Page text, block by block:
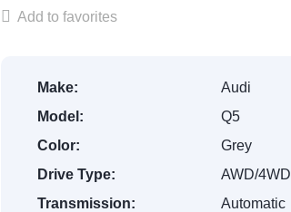
Add to favorites
Make:
Audi
Model:
Q5
Color:
Grey
Drive Type:
AWD/4WD
Transmission:
Automatic